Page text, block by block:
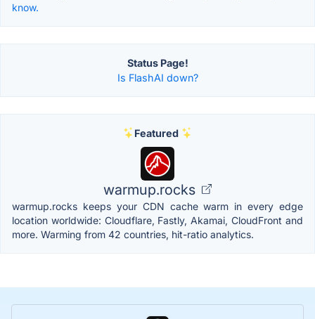
know.
Status Page!
Is FlashAI down?
Featured
warmup.rocks
warmup.rocks keeps your CDN cache warm in every edge
location worldwide: Cloudflare, Fastly, Akamai, CloudFront and
more. Warming from 42 countries, hit-ratio analytics.